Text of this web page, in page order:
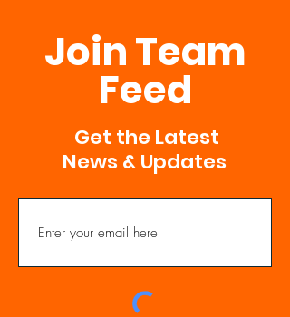
Join Team
Feed
Get the Latest
News & Updates